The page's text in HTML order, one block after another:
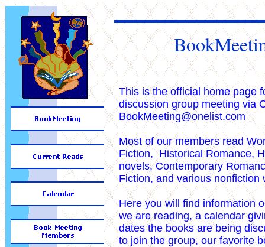
This is the official home page
discussion group meeting via
BookMeeting@onelist.com
Most of our members read
Fiction, Historical Romance,
novels, Contemporary
Fiction, and various nonfiction
Here you will find information
we are reading, a calendar
dates the books are being
to join the group, our favorite